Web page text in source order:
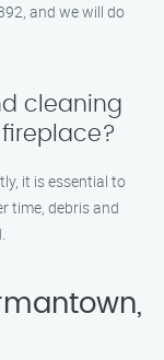
and we will do
cleaning
it is essential to
time, debris and